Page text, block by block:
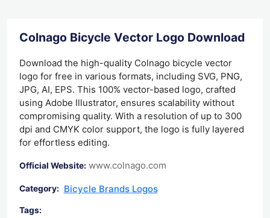
Colnago Bicycle Vector Logo Download
Download the high-quality Colnago bicycle vector
logo for free in various formats, including SVG, PNG,
JPG, AI, EPS. This 100% vector-based logo, crafted
using Adobe Illustrator, ensures scalability without
compromising quality. With a resolution of up to 300
dpi and CMYK color support, the logo is fully layered
for effortless editing.
Official Website: www.colnago.com
Category: Bicycle Brands Logos
Tags: